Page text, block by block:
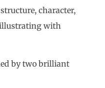
character,
with
by two brilliant